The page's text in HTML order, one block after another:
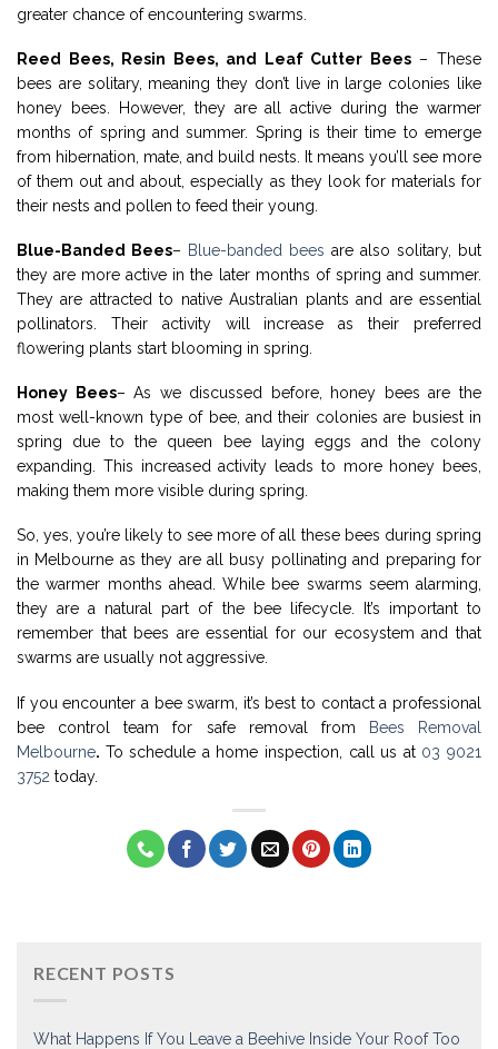
greater chance of encountering swarms.
Reed Bees, Resin Bees, and Leaf Cutter Bees– These
bees are solitary, meaning they don’t live in large colonies like
honey bees. However, they are all active during the warmer
months of spring and summer. Spring is their time to emerge
from hibernation, mate, and build nests. It means you’ll see more
of them out and about, especially as they look for materials for
their nests and pollen to feed their young.
Blue-Banded Bees– Blue-banded bees are also solitary, but
they are more active in the later months of spring and summer.
They are attracted to native Australian plants and are essential
pollinators. Their activity will increase as their preferred
flowering plants start blooming in spring.
Honey Bees– As we discussed before, honey bees are the
most well-known type of bee, and their colonies are busiest in
spring due to the queen bee laying eggs and the colony
expanding. This increased activity leads to more honey bees,
making them more visible during spring.
So, yes, you’re likely to see more of all these bees during spring
in Melbourne as they are all busy pollinating and preparing for
the warmer months ahead. While bee swarms seem alarming,
they are a natural part of the bee lifecycle. It’s important to
remember that bees are essential for our ecosystem and that
swarms are usually not aggressive.
If you encounter a bee swarm, it’s best to contact a professional
bee control team for safe removal from
Bees Removal
Melbourne. To schedule a home inspection, call us at 03 9021
3752 today.
RECENT POSTS
What Happens If You Leave a Beehive Inside Your Roof Too